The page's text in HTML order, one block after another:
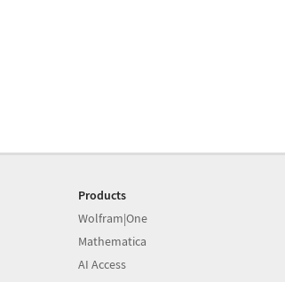
Products
Wolfram|One
Mathematica
AI Access